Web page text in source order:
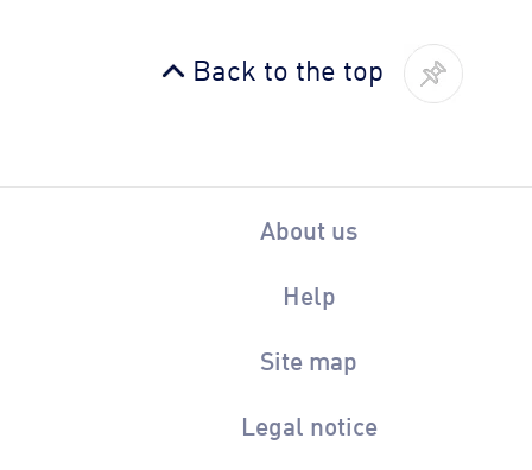
Back to the top
About us
Help
Site map
Legal notice